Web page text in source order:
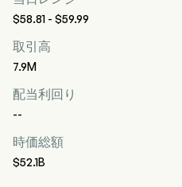
$58.81 - $59.99
取引高
7.9M
配当利回り
--
時価総額
$52.1B